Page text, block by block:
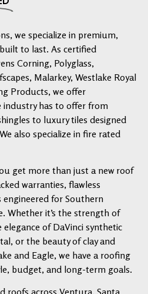
we specialize in premium,
to last. As certified
Corning, Polyglass,
Malarkey, Westlake Royal
Products, we offer
industry has to offer from
to luxury tiles designed
also specialize in fire rated
get more than just a new roof
warranties, flawless
for Southern
Whether it’s the strength of
of DaVinci synthetic
or the beauty of clay and
and Eagle, we have a roofing
budget, and long-term goals.